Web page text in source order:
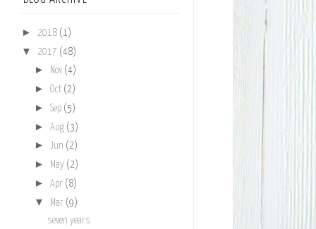
► 2018 (1)
▼ 2017 (48)
► Nov (4)
► Oct (2)
► Sep (5)
► Aug (3)
► Jun (2)
► May (2)
► Apr (8)
▼ Mar (9)
seven years